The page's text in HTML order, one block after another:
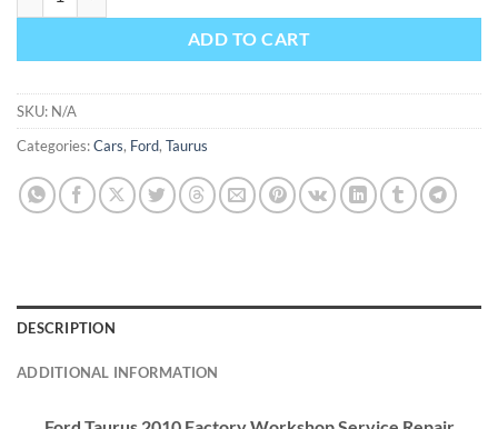
ADD TO CART
SKU: N/A
Categories:Cars, Ford, Taurus
DESCRIPTION
ADDITIONAL INFORMATION